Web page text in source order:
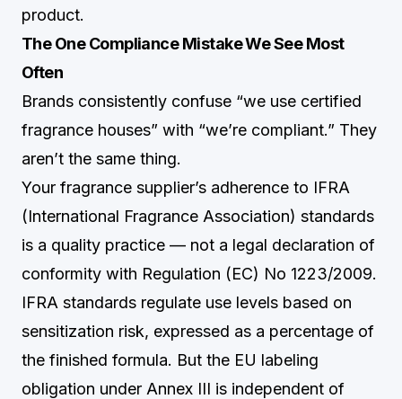
product.
The One Compliance Mistake We See Most
Often
Brands consistently confuse “we use certified
fragrance houses” with “we’re compliant.” They
aren’t the same thing.
Your fragrance supplier’s adherence to IFRA
(International Fragrance Association) standards
is a quality practice — not a legal declaration of
conformity with Regulation (EC) No 1223/2009.
IFRA standards regulate use levels based on
sensitization risk, expressed as a percentage of
the finished formula. But the EU labeling
obligation under Annex III is independent of